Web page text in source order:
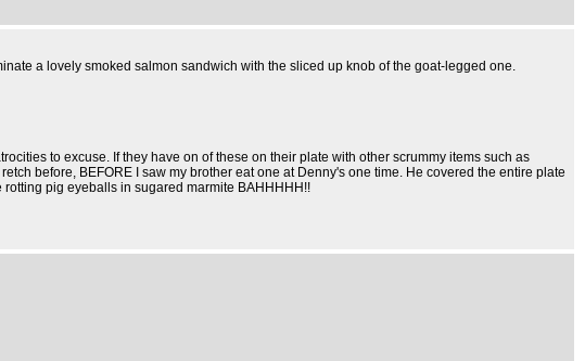
a lovely smoked salmon sandwich with the sliced up knob of the goat-legged one.
to excuse. If they have on of these on their plate with other scrummy items such as
before, BEFORE I saw my brother eat one at Denny's one time. He covered the entire plate
pig eyeballs in sugared marmite BAHHHHH!!